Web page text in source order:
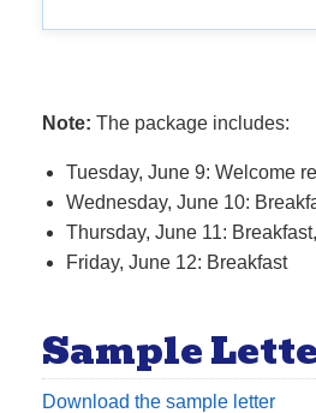
Note: The package includes:
Tuesday, June 9: Welcome
Wednesday, June 10:
Thursday, June 11:
Friday, June 12: Breakfast
Sample
Download the sample letter